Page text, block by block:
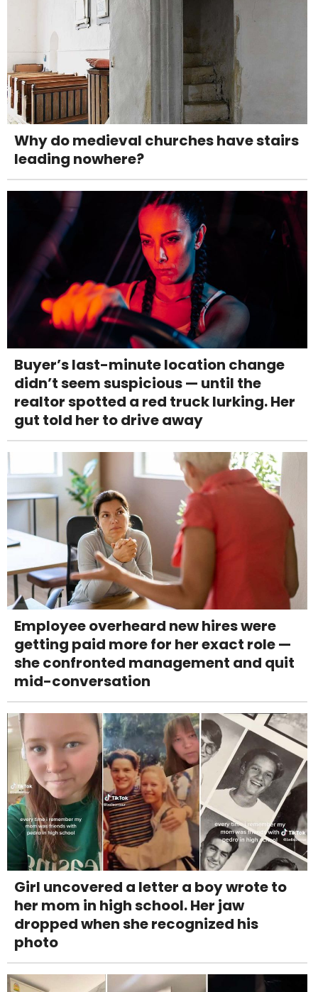
Why do medieval churches have stairs
leading nowhere?
Buyer’s last-minute location change
didn’t seem suspicious — until the
realtor spotted a red truck lurking. Her
gut told her to drive away
Employee overheard new hires were
getting paid more for her exact role —
she confronted management and quit
mid-conversation
Girl uncovered a letter a boy wrote to
her mom in high school. Her jaw
dropped when she recognized his
photo